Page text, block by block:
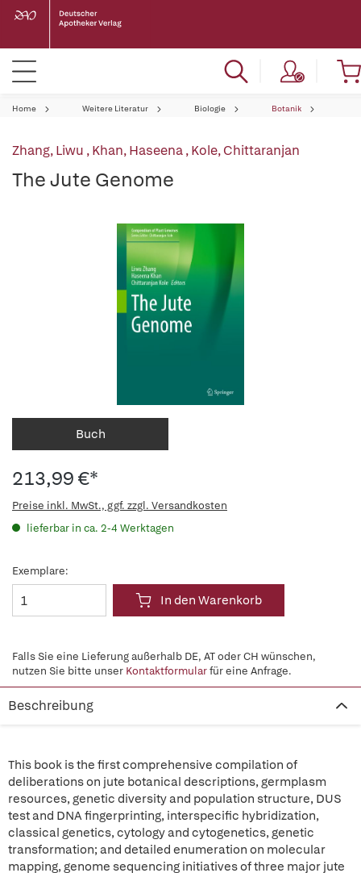
Home Weitere Literatur Biologie Botanik
Zhang, Liwu ,Khan, Haseena,Kole, Chittaranjan
The Jute Genome
Buch
213,99 €*
Preise inkl. MwSt., ggf. zzgl. Versandkosten
lieferbar in ca. 2-4 Werktagen
Exemplare:
In den Warenkorb
Falls Sie eine Lieferung außerhalb DE, AT oder CH wünschen,
nutzen Sie bitte unser Kontaktformularfür eine Anfrage.
Beschreibung
This book is the first comprehensive compilation of
deliberations on jute botanical descriptions, germplasm
resources, genetic diversity and population structure, DUS
test and DNA fingerprinting, interspecific hybridization,
classical genetics, cytology and cytogenetics, genetic
transformation; and detailed enumeration on molecular
mapping, genome sequencing initiatives of three major jute